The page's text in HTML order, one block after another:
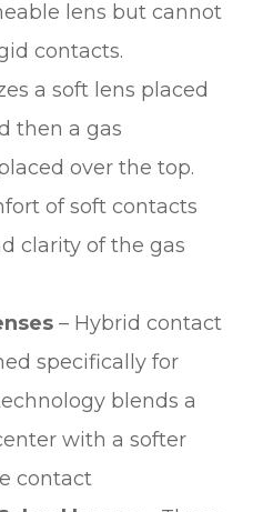
lens but cannot
contacts.
a soft lens placed
then a gas
over the top.
of soft contacts
clarity of the gas
– Hybrid contact
specifically for
blends a
with a softer
contact